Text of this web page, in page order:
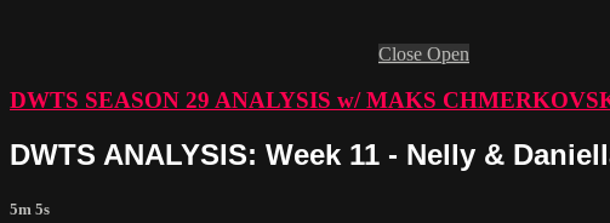
Close Open
DWTS SEASON 29 ANALYSIS w/ MAKS
DWTS ANALYSIS: Week 11 - Nelly &
5m 5s